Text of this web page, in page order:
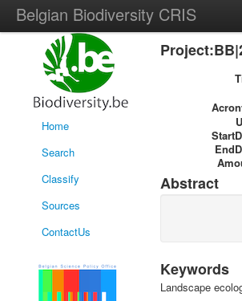
Belgian Biodiversity CRIS
Home
Search
Classify
Sources
ContactUs
Abstract
Keywords
Landscape